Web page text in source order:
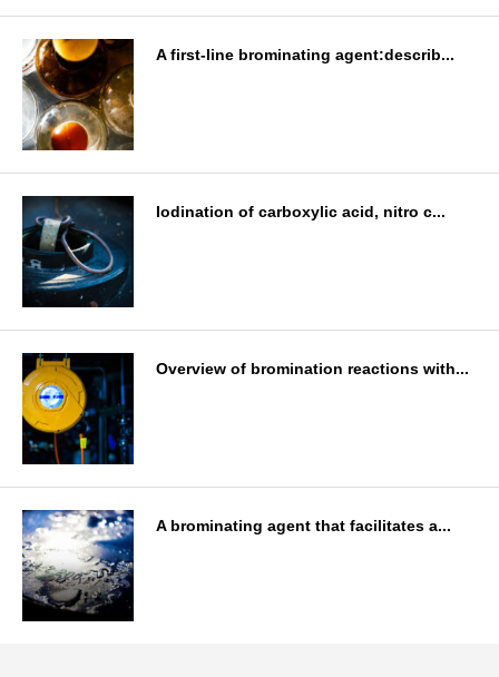
A first-line brominating agent:describ...
Iodination of carboxylic acid, nitro c...
Overview of bromination reactions with...
A brominating agent that facilitates a...